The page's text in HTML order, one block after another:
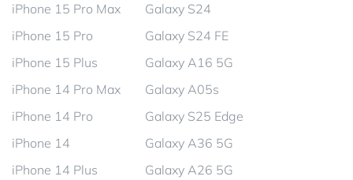
iPhone 15 Pro Max
iPhone 15 Pro
iPhone 15 Plus
iPhone 14 Pro Max
iPhone 14 Pro
iPhone 14
iPhone 14 Plus
Galaxy S24
Galaxy S24 FE
Galaxy A16 5G
Galaxy A05s
Galaxy S25 Edge
Galaxy A36 5G
Galaxy A26 5G